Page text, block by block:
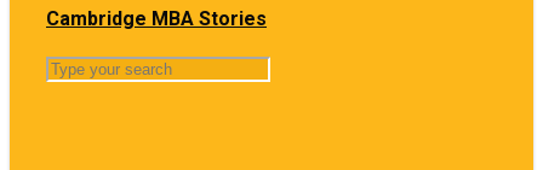
Cambridge MBA Stories